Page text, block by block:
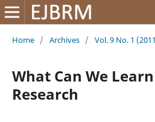
Home / Archives / Vol. 9 No. 1
What Can We
Research